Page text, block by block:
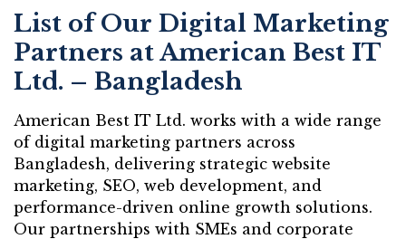
List of Our Digital Marketing
Partners at American Best IT
Ltd. – Bangladesh
American Best IT Ltd. works with a wide range
of digital marketing partners across
Bangladesh, delivering strategic website
marketing, SEO, web development, and
performance-driven online growth solutions.
Our partnerships with SMEs and corporate